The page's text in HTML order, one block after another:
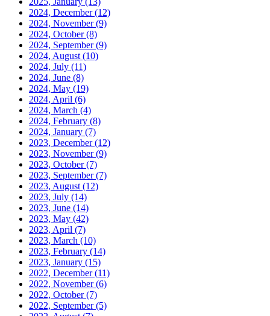
2024, December(12)
2024, November(9)
2024, October(8)
2024, September(9)
2024, August (10)
2024, July (11)
2024, June (8)
2024, May (19)
2024, April (6)
2024, March (4)
2024, February (8)
2024, January (7)
2023, December(12)
2023, November(9)
2023, October(7)
2023, September(7)
2023, August (12)
2023, July (14)
2023, June (14)
2023, May (42)
2023, April (7)
2023, March (10)
2023, February (14)
2023, January (15)
2022, December(11)
2022, November(6)
2022, October(7)
2022, September(5)